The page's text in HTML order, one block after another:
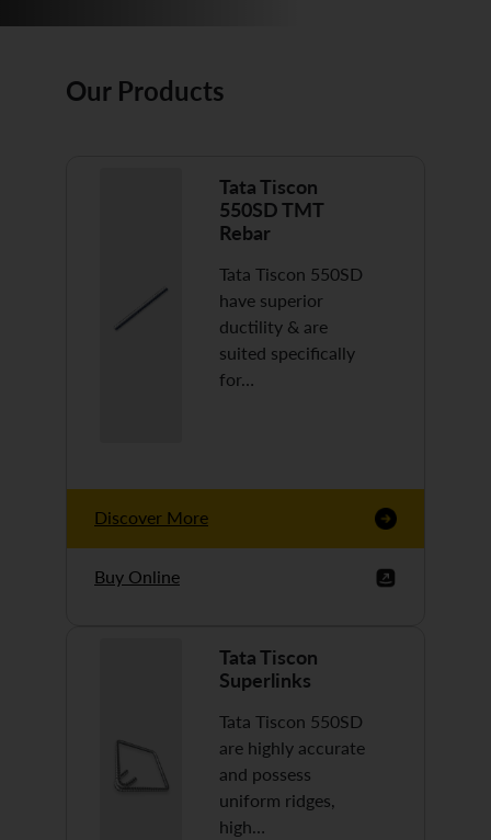
Our Products
Tata Tiscon
550SD TMT
Rebar
Tata Tiscon 550SD
have superior
ductility & are
suited specifically
for…
Discover More
Buy Online
Tata Tiscon
Superlinks
Tata Tiscon 550SD
are highly accurate
and possess
uniform ridges,
high…